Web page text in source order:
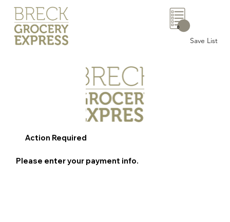
Save List
0
Action Required
Please enter your payment info.